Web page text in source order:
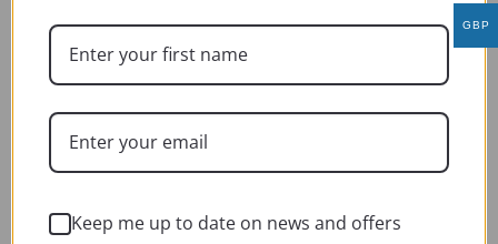
GBP
Keep me up to date on news and offers